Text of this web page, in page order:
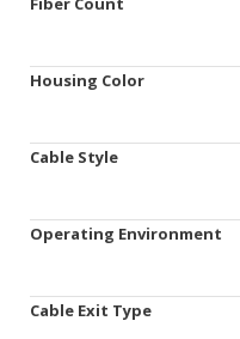
Housing Color
Cable Style
Operating Environment
Cable Exit Type